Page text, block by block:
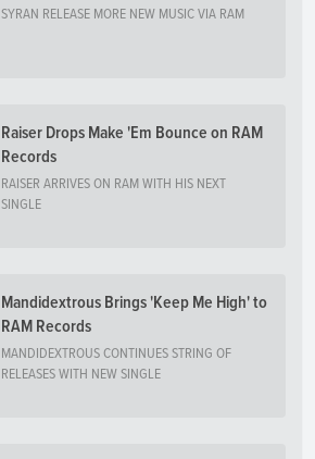
SYRAN RELEASE MORE NEW MUSIC VIA RAM
Raiser Drops Make 'Em Bounce on RAM
Records
RAISER ARRIVES ON RAM WITH HIS NEXT
SINGLE
Mandidextrous Brings 'Keep Me High' to
RAM Records
MANDIDEXTROUS CONTINUES STRING OF
RELEASES WITH NEW SINGLE